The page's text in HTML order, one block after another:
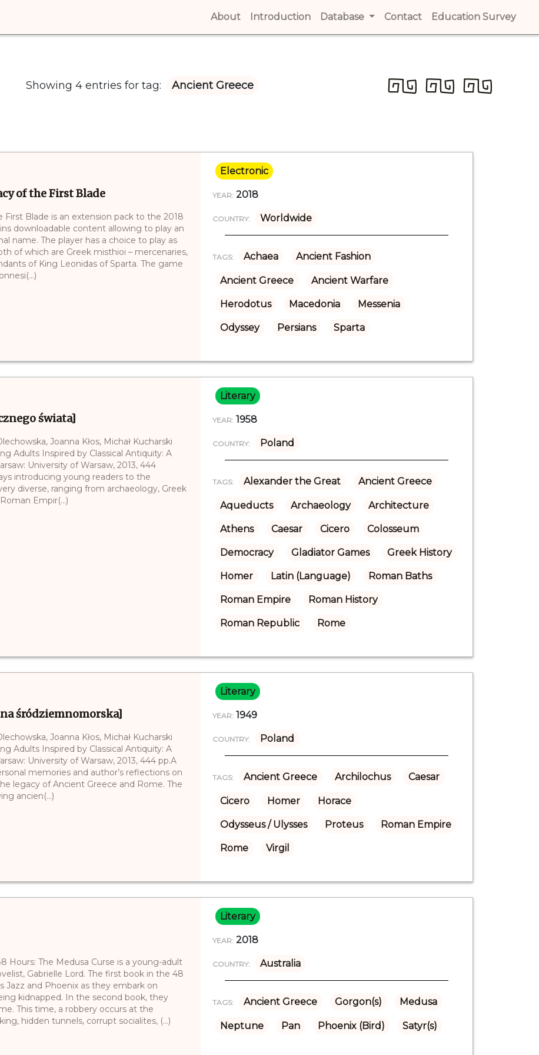
About (current)
Introduction (current)
Database Contact (current)
Education Survey
Showing 4 entries for tag: Ancient Greece
of the First Blade
First Blade is an extension pack to the 2018
downloadable content allowing to play an
name. The player has a choice to play as
of which are Greek misthioi – mercenaries,
of King Leonidas of Sparta. The game
Electronic
YEAR: 2018
COUNTRY: Worldwide
TAGS: Achaea Ancient Fashion
Ancient Greece Ancient Warfare
Herodotus Macedonia Messenia
Odyssey Persians Sparta
świata]
Joanna Kłos, Michał Kucharski
Adults Inspired by Classical Antiquity: A
University of Warsaw, 2013, 444
introducing young readers to the
diverse, ranging from archaeology, Greek
Empir(...)
Literary
YEAR: 1958
COUNTRY: Poland
TAGS: Alexander the Great Ancient Greece
Aqueducts Archaeology Architecture
Athens Caesar Cicero Colosseum
Democracy Gladiator Games Greek History
Homer Latin (Language) Roman Baths
Roman Empire Roman History
Roman Republic Rome
śródziemnomorska]
Joanna Kłos, Michał Kucharski
Adults Inspired by Classical Antiquity: A
University of Warsaw, 2013, 444 pp.A
memories and author’s reflections on
legacy of Ancient Greece and Rome. The
ancien(...)
Literary
YEAR: 1949
COUNTRY: Poland
TAGS: Ancient Greece Archilochus Caesar
Cicero Homer Horace
Odysseus / Ulysses Proteus Roman Empire
Rome Virgil
Hours: The Medusa Curse is a young-adult
Gabrielle Lord. The first book in the 48
Jazz and Phoenix as they embark on
kidnapped. In the second book, they
This time, a robbery occurs at the
hidden tunnels, corrupt socialites, (...)
Literary
YEAR: 2018
COUNTRY: Australia
TAGS: Ancient Greece Gorgon(s) Medusa
Neptune Pan Phoenix (Bird) Satyr(s)